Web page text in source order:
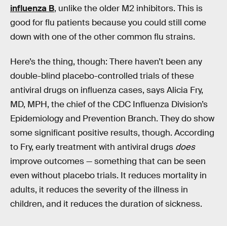
influenza B, unlike the older M2 inhibitors. This is
good for flu patients because you could still come
down with one of the other common flu strains.
Here’s the thing, though: There haven’t been any
double-blind placebo-controlled trials of these
antiviral drugs on influenza cases, says Alicia Fry,
MD, MPH, the chief of the CDC Influenza Division’s
Epidemiology and Prevention Branch. They do show
some significant positive results, though. According
to Fry, early treatment with antiviral drugs does
improve outcomes — something that can be seen
even without placebo trials. It reduces mortality in
adults, it reduces the severity of the illness in
children, and it reduces the duration of sickness.